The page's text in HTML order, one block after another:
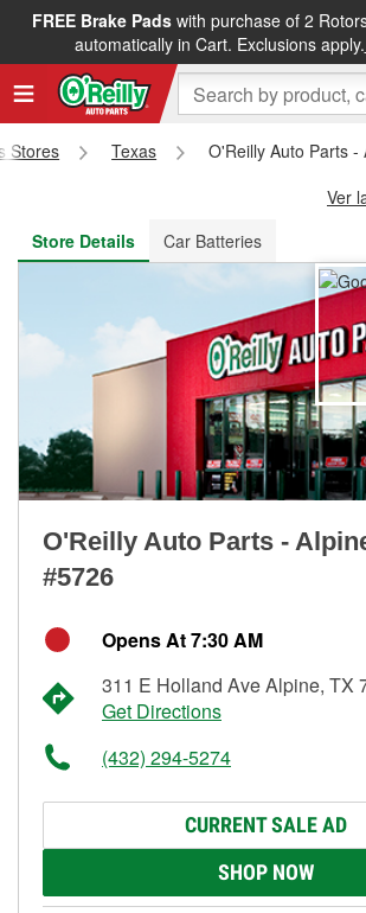
FREE Brake Padswith purchase of 2
automatically in Cart. Exclusions apply.
FREE NEXT DAY DELIVERY&FREE
Stores Texas
O'Reilly Auto Parts -
Ver
Store Details
Car Batteries
O'Reilly Auto Parts -
#5726
Opens At 7:30 AM
311 E Holland Ave Alpine, TX
Get Directions
(432) 294-5274
CURRENT SALE AD
SHOP NOW